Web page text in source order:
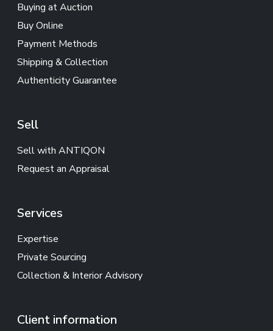
Buying at Auction
Buy Online
Payment Methods
Shipping & Collection
Authenticity Guarantee
Sell
Sell with ANTIQON
Request an Appraisal
Services
Expertise
Private Sourcing
Collection & Interior Advisory
Client information